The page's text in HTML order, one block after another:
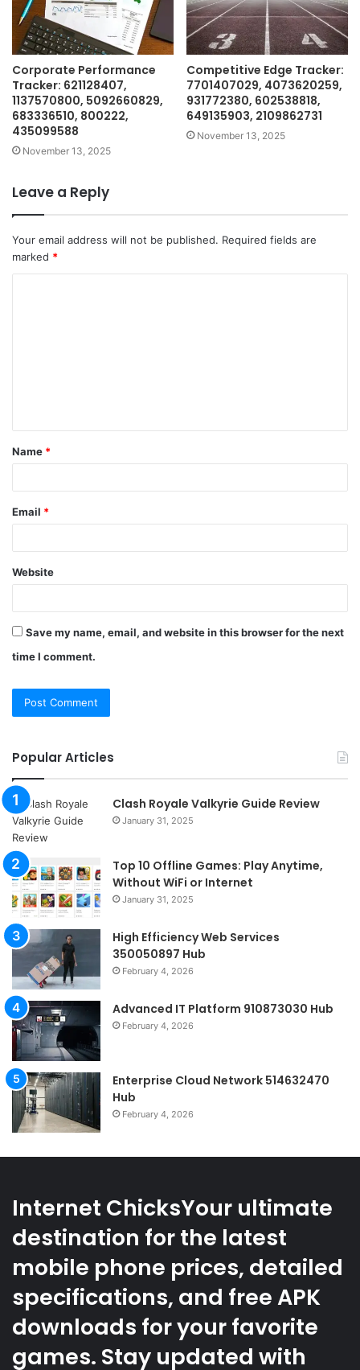
Corporate Performance
Tracker: 621128407,
1137570800, 5092660829,
683336510, 800222,
435099588
November 13, 2025
Competitive Edge Tracker:
7701407029, 4073620259,
931772380, 602538818,
649135903, 2109862731
November 13, 2025
Leave a Reply
Your email address will not be published. Required fields are
marked *
t
*
Name *
Email *
Website
Save my name, email, and website in this browser for the next
time I comment.
Popular Articles
Clash Royale Valkyrie Guide Review
January 31, 2025
Top 10 Offline Games: Play Anytime,
Without WiFi or Internet
January 31, 2025
High Efficiency Web Services
350050897 Hub
February 4, 2026
Advanced IT Platform 910873030 Hub
February 4, 2026
Enterprise Cloud Network 514632470
Hub
February 4, 2026
Internet ChicksYour ultimate
destination for the latest
mobile phone prices, detailed
specifications, and free APK
downloads for your favorite
games. Stay updated with